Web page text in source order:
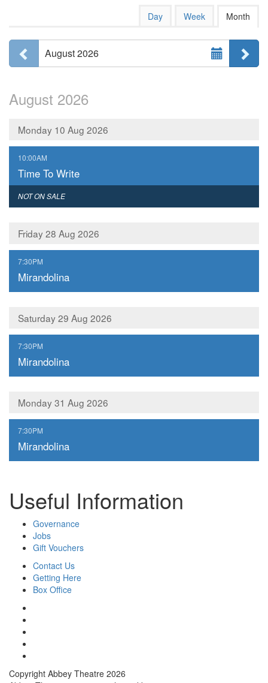
events
are
displayed
View
by:
Day Week Month
Select
Month
August 2026
Previous month
August 2026
Monday 10 Aug 2026
Time To Write
,10:00AM
,NOT ON SALE
Friday 28 Aug 2026
Mirandolina
,7:30PM
Saturday 29 Aug 2026
Mirandolina
,7:30PM
Monday 31 Aug 2026
Mirandolina
,7:30PM
Useful Information
Governance
Jobs
Gift Vouchers
Contact Us
Getting Here
Box Office
Copyright Abbey Theatre 2026